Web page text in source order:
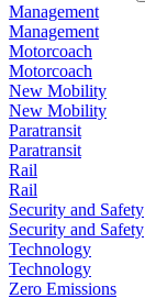
Management
Management
Motorcoach
Motorcoach
New Mobility
New Mobility
Paratransit
Paratransit
Rail
Rail
Security and Safety
Security and Safety
Technology
Technology
Zero Emissions